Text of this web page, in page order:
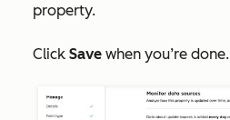
property.
Click Save when you’re done.